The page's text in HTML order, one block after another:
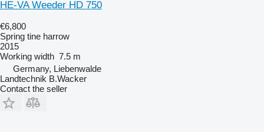
HE-VA Weeder HD 750
€6,800
Spring tine harrow
2015
Working width 7.5 m
Germany, Liebenwalde
Landtechnik B.Wacker
Contact the seller